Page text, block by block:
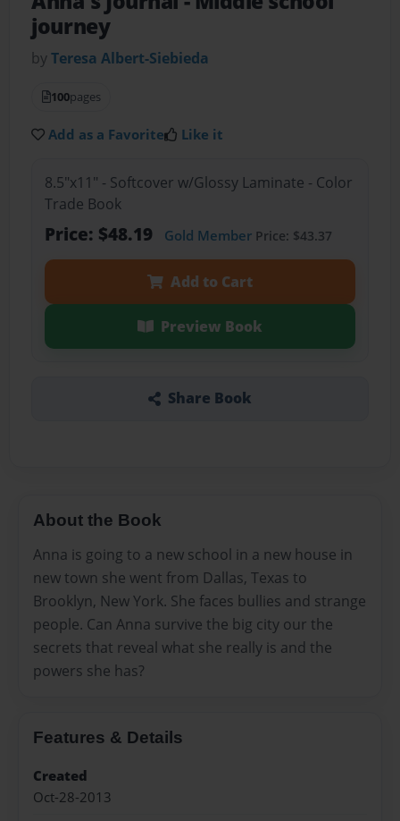
journey
byTeresa Albert-Siebieda
100pages
Add as a Favorite Like it
8.5"x11" - Softcover w/Glossy Laminate - Color
Trade Book
Price: $48.19 Gold MemberPrice: $43.37
Add to Cart
Preview Book
Share Book
About the Book
Anna is going to a new school in a new house in
new town she went from Dallas, Texas to
Brooklyn, New York. She faces bullies and strange
people. Can Anna survive the big city our the
secrets that reveal what she really is and the
powers she has?
Features & Details
Created
Oct-28-2013